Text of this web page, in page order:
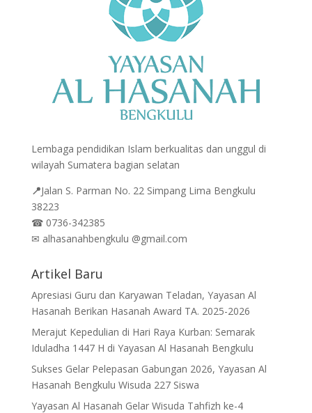
Lembaga pendidikan Islam berkualitas dan unggul di
wilayah Sumatera bagian selatan
📍Jalan S. Parman No. 22 Simpang Lima Bengkulu
38223
☎0736-342385
✉ alhasanahbengkulu @gmail.com
Artikel Baru
Apresiasi Guru dan Karyawan Teladan, Yayasan Al
Hasanah Berikan Hasanah Award TA. 2025-2026
Merajut Kepedulian di Hari Raya Kurban: Semarak
Iduladha 1447 H di Yayasan Al Hasanah Bengkulu
Sukses Gelar Pelepasan Gabungan 2026, Yayasan Al
Hasanah Bengkulu Wisuda 227 Siswa
Yayasan Al Hasanah Gelar Wisuda Tahfizh ke-4